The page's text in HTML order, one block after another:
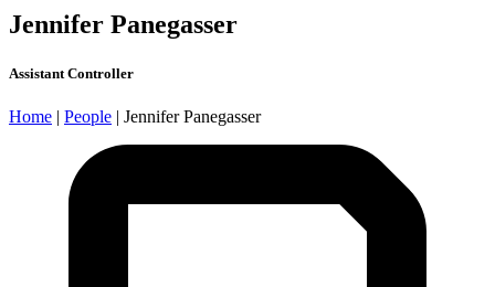
Jennifer Panegasser
Assistant Controller
Home | People | Jennifer Panegasser